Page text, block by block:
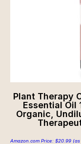
Plant Therapy
Essential Oil
Organic,
Amazon.com Price: $20.99 (as